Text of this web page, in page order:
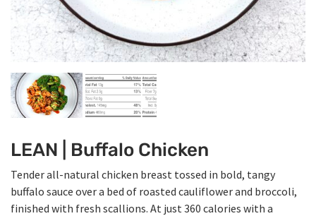
LEAN | Buffalo Chicken
Tender all-natural chicken breast tossed in bold, tangy
buffalo sauce over a bed of roasted cauliflower and broccoli,
finished with fresh scallions. At just 360 calories with a